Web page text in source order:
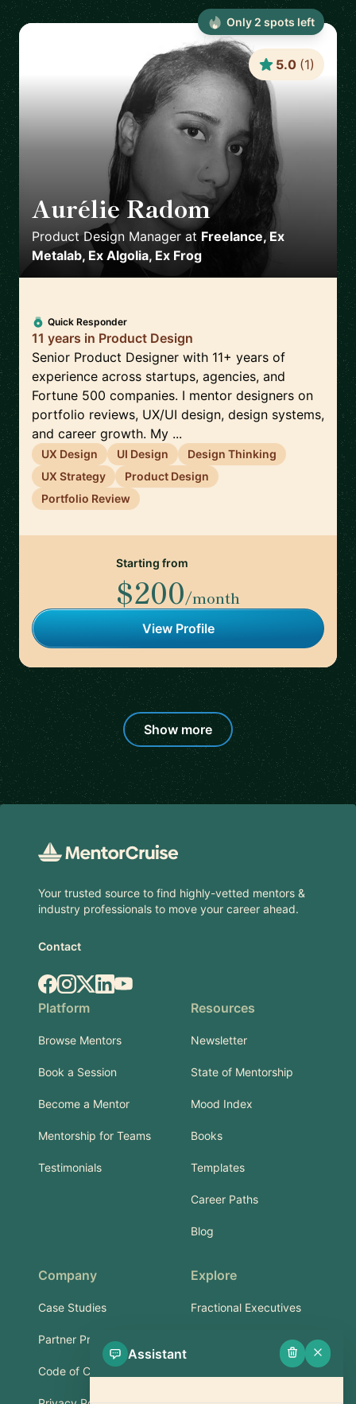
Aurélie Radom 🇫🇷
Product Design Manager at Freelance, Ex
Metalab, Ex Algolia, Ex Frog
5.0 (1)
Quick Responder
11 years in Product Design
Senior Product Designer with 11+ years of
experience across startups, agencies, and
Fortune 500 companies. I mentor designers on
portfolio reviews, UX/UI design, design systems,
and career growth. My ...
UX Design UI Design
Design Thinking
UX Strategy
Product Design
Portfolio Review
Starting from
$200/month
View Profile
Only 2 spots left
Show more
Your trusted source to find highly-vetted mentors &
industry professionals to move your career ahead.
Contact
Facebook
Instagram
X.comLinkedIn
YouTube
Platform
Browse Mentors
Book a Session
Become a Mentor
Mentorship for Teams
Testimonials
Resources
Newsletter
State of Mentorship
Mood Index
Books
Templates
Career Paths
Blog
Company
Case Studies
Partner Program
Code of Conduct
Explore
Fractional Executives
Services & Training
Assistant